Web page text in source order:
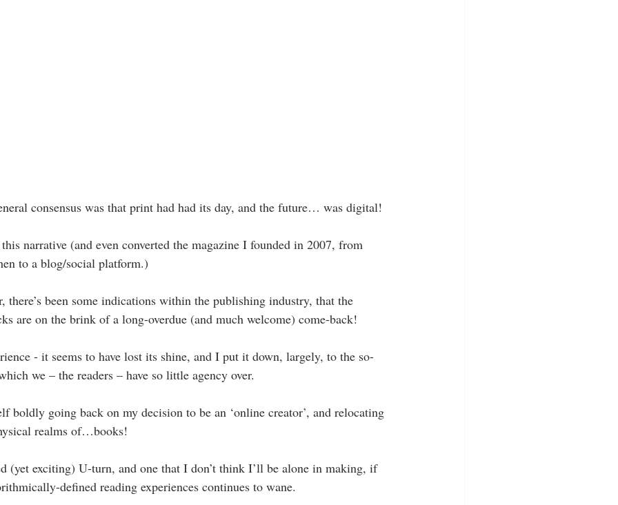
consensus was that print had had its day, and the future… was digital!
narrative (and even converted the magazine I founded in 2007, from
to a blog/social platform.)
there’s been some indications within the publishing industry, that the
are on the brink of a long-overdue (and much welcome) come-back!
- it seems to have lost its shine, and I put it down, largely, to the so-
we – the readers – have so little agency over.
boldly going back on my decision to be an ‘online creator’, and relocating
realms of…books!
(yet exciting) U-turn, and one that I don’t think I’ll be alone in making, if
defined reading experiences continues to wane.